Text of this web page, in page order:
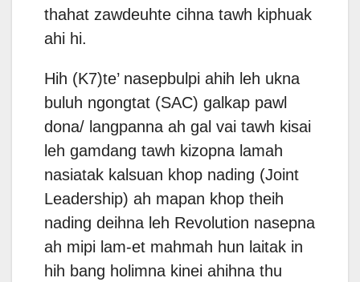
thahat zawdeuhte cihna tawh kiphuak
ahi hi.
Hih (K7)te’ nasepbulpi ahih leh ukna
buluh ngongtat (SAC) galkap pawl
dona/ langpanna ah gal vai tawh kisai
leh gamdang tawh kizopna lamah
nasiatak kalsuan khop nading (Joint
Leadership) ah mapan khop theih
nading deihna leh Revolution nasepna
ah mipi lam-et mahmah hun laitak in
hih bang holimna kinei ahihna thu